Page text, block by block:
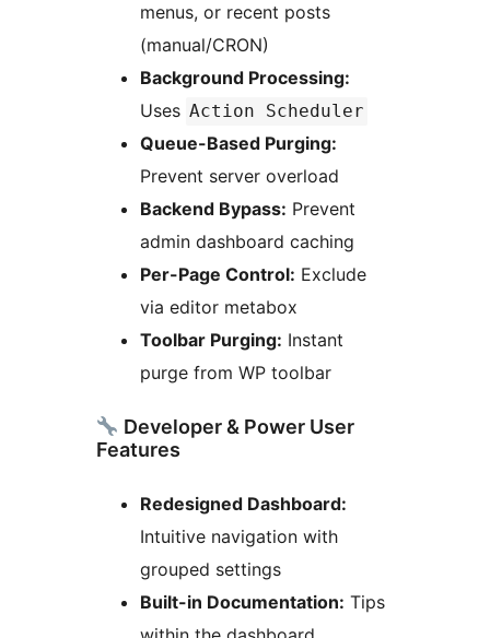
menus, or recent posts
(manual/CRON)
Background Processing:
Uses Action Scheduler
Queue-Based Purging:
Prevent server overload
Backend Bypass: Prevent
admin dashboard caching
Per-Page Control: Exclude
via editor metabox
Toolbar Purging: Instant
purge from WP toolbar
Developer & Power User
Features
Redesigned Dashboard:
Intuitive navigation with
grouped settings
Built-in Documentation: Tips